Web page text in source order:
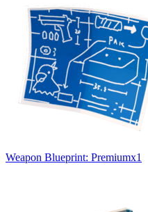
Weapon Blueprint: Premiumx1